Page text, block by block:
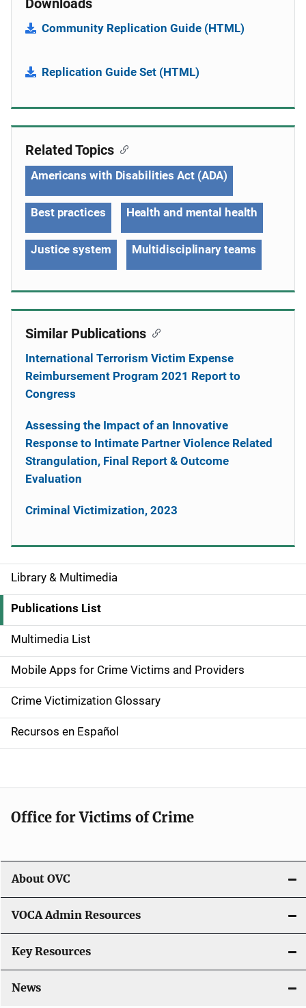
Downloads
Community Replication Guide (HTML)
Replication Guide Set (HTML)
S
i
d
e
n
a
v
a
i
o
n
Library & Multimedia
Publications List
Multimedia List
Mobile Apps for Crime Victims and Providers
Crime Victimization Glossary
Recursos en Español
Related Topics
Americans with Disabilities Act (ADA)
Best practices Health and mental health
Justice system Multidisciplinary teams
Similar Publications
International Terrorism Victim Expense
Reimbursement Program 2021 Report to
Congress
Assessing the Impact of an Innovative
Response to Intimate Partner Violence Related
Strangulation, Final Report & Outcome
Evaluation
Criminal Victimization, 2023
Office for Victims of Crime
About OVC
VOCA Admin Resources
Key Resources
News